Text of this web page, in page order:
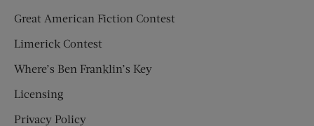
Great American Fiction Contest
Limerick Contest
Where’s Ben Franklin’s Key
Licensing
Privacy Policy